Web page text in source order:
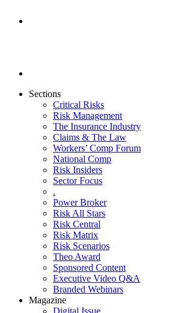
Sections
Critical Risks
Risk Management
The Insurance Industry
Claims & The Law
Workers’ Comp Forum
National Comp
Risk Insiders
Sector Focus
.
Power Broker
Risk All Stars
Risk Central
Risk Matrix
Risk Scenarios
Theo Award
Sponsored Content
Executive Video Q&A
Branded Webinars
Magazine
Digital Issue